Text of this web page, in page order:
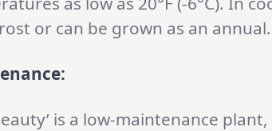
or can be grown as an annual.
is a low-maintenance